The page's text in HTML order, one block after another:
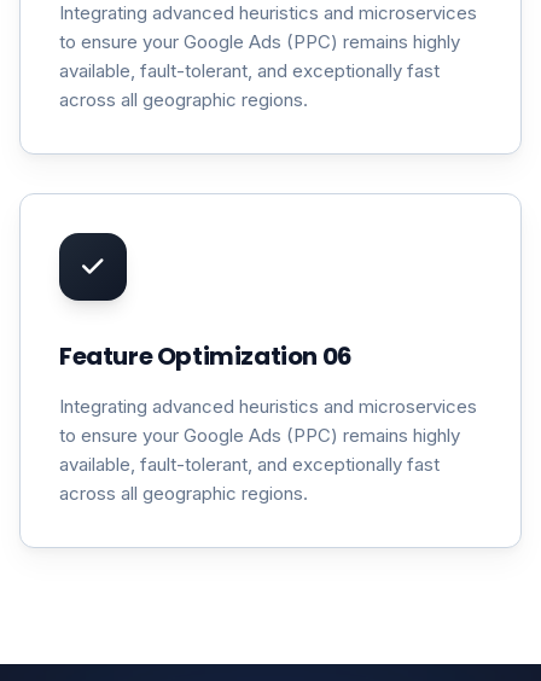
Integrating advanced heuristics and microservices
to ensure your Google Ads (PPC) remains highly
available, fault-tolerant, and exceptionally fast
across all geographic regions.
Feature Optimization 06
Integrating advanced heuristics and microservices
to ensure your Google Ads (PPC) remains highly
available, fault-tolerant, and exceptionally fast
across all geographic regions.